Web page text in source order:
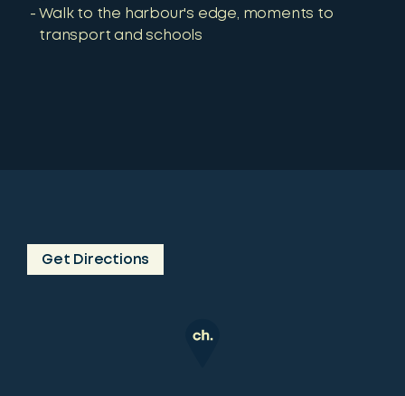
Walk to the harbour's edge, moments to
transport and schools
Get Directions